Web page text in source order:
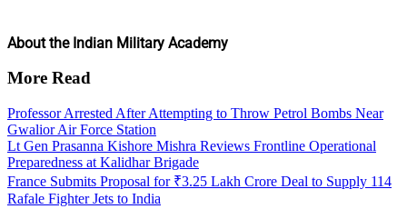
About the Indian Military Academy
More Read
Professor Arrested After Attempting to Throw Petrol Bombs Near
Gwalior Air Force Station
Lt Gen Prasanna Kishore Mishra Reviews Frontline Operational
Preparedness at Kalidhar Brigade
France Submits Proposal for ₹3.25 Lakh Crore Deal to Supply 114
Rafale Fighter Jets to India